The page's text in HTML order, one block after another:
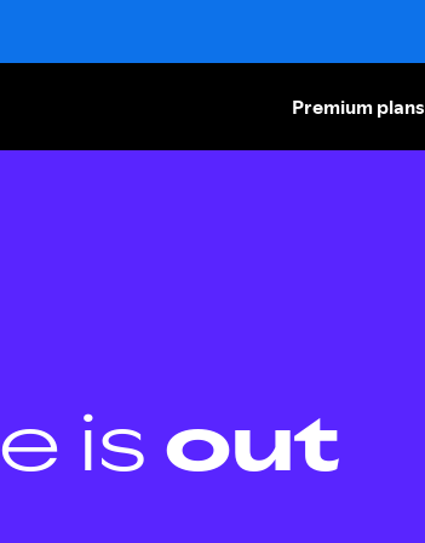
Premium plans
is out